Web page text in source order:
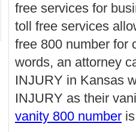
free services for
toll free services
free 800 number for
words, an attorney
INJURY in Kansas
INJURY as their
vanity 800 number